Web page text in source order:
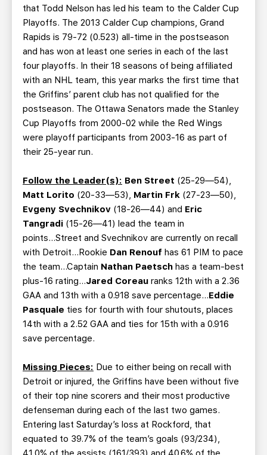
that Todd Nelson has led his team to the Calder Cup
Playoffs. The 2013 Calder Cup champions, Grand
Rapids is 79-72 (0.523) all-time in the postseason
and has won at least one series in each of the last
four playoffs. In their 18 seasons of being affiliated
with an NHL team, this year marks the first time that
the Griffins’ parent club has not qualified for the
postseason. The Ottawa Senators made the Stanley
Cup Playoffs from 2000-02 while the Red Wings
were playoff participants from 2003-16 as part of
their 25-year run.
Follow the Leader(s): Ben Street (25-29—54),
Matt Lorito (20-33—53), Martin Frk (27-23—50),
Evgeny Svechnikov (18-26—44) and Eric
Tangradi (15-26—41) lead the team in
points...Street and Svechnikov are currently on recall
with Detroit...Rookie Dan Renouf has 61 PIM to pace
the team…Captain Nathan Paetsch has a team-best
plus-16 rating…Jared Coreau ranks 12th with a 2.36
GAA and 13th with a 0.918 save percentage...Eddie
Pasquale ties for fourth with four shutouts, places
14th with a 2.52 GAA and ties for 15th with a 0.916
save percentage.
Missing Pieces: Due to either being on recall with
Detroit or injured, the Griffins have been without five
of their top nine scorers and their most productive
defenseman during each of the last two games.
Entering last Saturday’s loss at Rockford, that
equated to 39.7% of the team’s goals (93/234),